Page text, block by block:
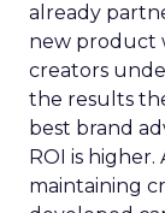
already
new product
creators
the results
best brand
ROI is
maintaining